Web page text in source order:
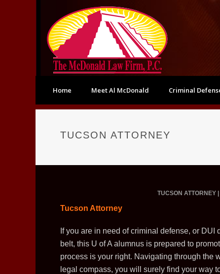
Home Meet Al McDonald Criminal
TUCSON ATTORNEY
TUCSON ATTORNEY
Tucson Attorney
If you are in need of criminal defense, or
belt, this U of A alumnus is prepared to
process is your right. Navigating through the
legal compass, you will surely find your way